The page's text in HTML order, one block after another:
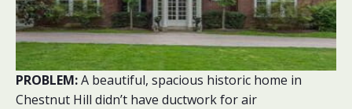
PROBLEM:A beautiful, spacious historic home in
Chestnut Hill didn’t have ductwork for air